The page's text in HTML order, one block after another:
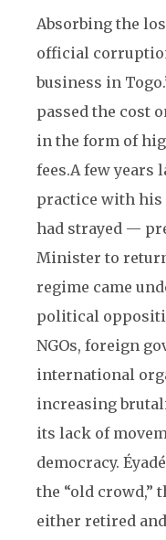
Absorbing the
official
business in
passed the cost
in the form of
fees.A few years
practice with
had strayed —
Minister to
regime came
political
NGOs, foreign
international
increasing
its lack of
democracy.
the “old crowd,”
either retired